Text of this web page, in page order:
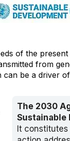
of the
from
can be a driver
The 2030
Sustainable
It